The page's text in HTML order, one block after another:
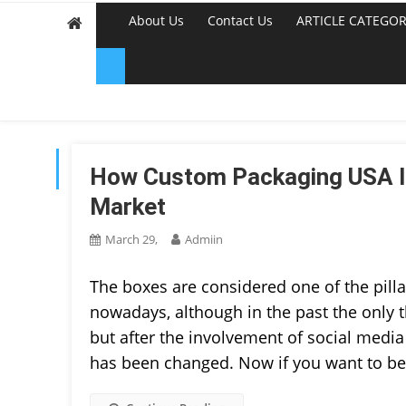
About Us Contact Us ARTICLE
TAG:PRINTING
How Custom Packaging
Market
March 29, Admiin
The boxes are considered one of the
nowadays, although in the past the
but after the involvement of social
has been changed. Now if you want to